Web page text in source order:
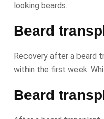
looking beards.
Beard
Recovery after a beard
within the first week.
Beard